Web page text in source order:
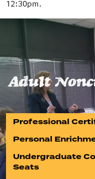
12:30pm.
Adult
Professional
Personal
Undergraduate
Seats